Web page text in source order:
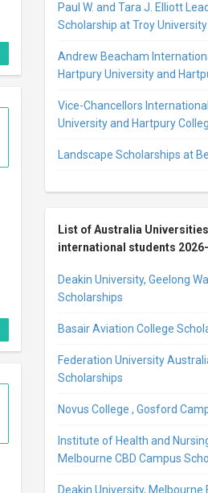
Paul W. and Tara J. Elliott
Scholarship at Troy
Andrew Beacham
Hartpury University and
Vice-Chancellors
University and Hartpury
Landscape Scholarships at
List of Australia
international students
Deakin University, Geelong
Scholarships
Basair Aviation College
Federation University
Scholarships
Novus College , Gosford
Institute of Health and
Melbourne CBD Campus
Deakin University,